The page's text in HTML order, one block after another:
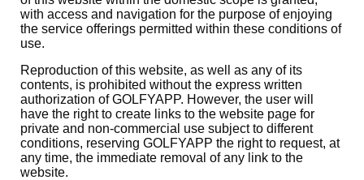
with access and navigation for the purpose of enjoying
the service offerings permitted within these conditions of
use.
Reproduction of this website, as well as any of its
contents, is prohibited without the express written
authorization of GOLFYAPP. However, the user will
have the right to create links to the website page for
private and non-commercial use subject to different
conditions, reserving GOLFYAPP the right to request, at
any time, the immediate removal of any link to the
website.